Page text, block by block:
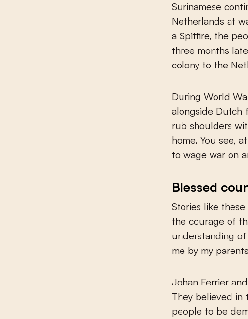
Surinamese
Netherlands at
a Spitfire, the
three months
colony to the
During World
alongside Dutch
rub shoulders
home. You see,
to wage war on
Blessed
Stories like
the courage of
understanding
me by my
Johan Ferrier
They believed in
people to be